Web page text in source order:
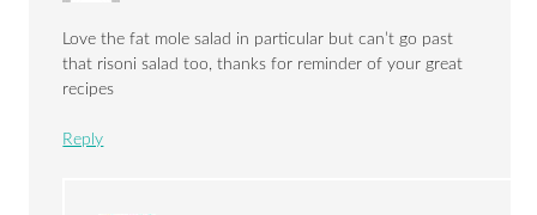
Love the fat mole salad in particular but can’t go past
that risoni salad too, thanks for reminder of your great
recipes
Reply